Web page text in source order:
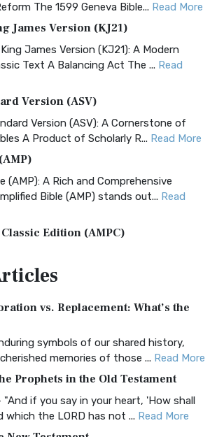
The 1599 Geneva Bible... Read More
James Version (KJ21)
James Version (KJ21): A Modern
Text A Balancing Act The ... Read
Version (ASV)
Version (ASV): A Cornerstone of
A Product of Scholarly R... Read More
(AMP): A Rich and Comprehensive
Bible (AMP) stands out... Read
Edition (AMPC)
Bible, Classic Editio...
James) Version (AKJV): A Timeless
King James Version (AK...
BRG Bible, an acronym...Read More
Bible (CSB)
vs. Replacement: What’s the
symbols of our shared history,
memories of those ... Read More
Prophets in the Old Testament
"And if you say in your heart, 'How shall
which the LORD has not ... Read More